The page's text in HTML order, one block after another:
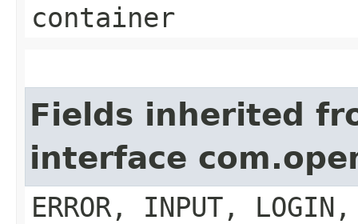
container
Fields inherited
interface
ERROR, INPUT, LOGIN,